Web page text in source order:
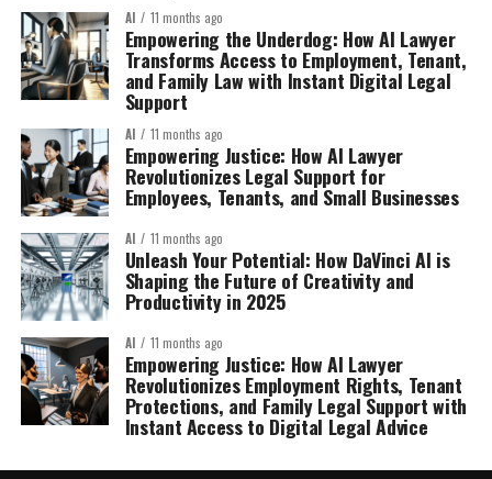
AI 11 months ago
Empowering the Underdog: How AI Lawyer
Transforms Access to Employment, Tenant,
and Family Law with Instant Digital Legal
Support
AI 11 months ago
Empowering Justice: How AI Lawyer
Revolutionizes Legal Support for
Employees, Tenants, and Small Businesses
AI 11 months ago
Unleash Your Potential: How DaVinci AI is
Shaping the Future of Creativity and
Productivity in 2025
AI 11 months ago
Empowering Justice: How AI Lawyer
Revolutionizes Employment Rights, Tenant
Protections, and Family Legal Support with
Instant Access to Digital Legal Advice